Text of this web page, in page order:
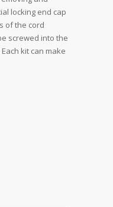
locking end cap
of the cord
screwed into the
kit can make